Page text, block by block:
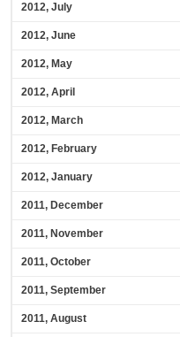
2012, July
2012, June
2012, May
2012, April
2012, March
2012, February
2012, January
2011, December
2011, November
2011, October
2011, September
2011, August